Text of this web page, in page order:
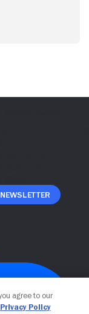
Newsletter
agree to our
Privacy Policy